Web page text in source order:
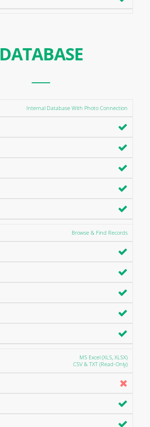
DATABASE
XXS XS XM XL XXL
Internal Database With Photo Connection
Browse & Find Records
MS Excel (XLS, XLSX)
CSV & TXT (Read-Only)